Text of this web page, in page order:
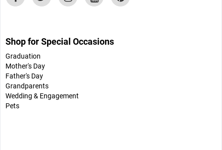
Shop for Special Occasions
Graduation
Mother's Day
Father's Day
Grandparents
Wedding & Engagement
Pets